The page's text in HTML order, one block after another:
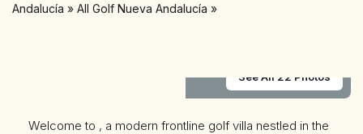
Andalucía » All Golf Nueva Andalucía »
See All 22 Photos
Welcome to , a modern frontline golf villa nestled in the